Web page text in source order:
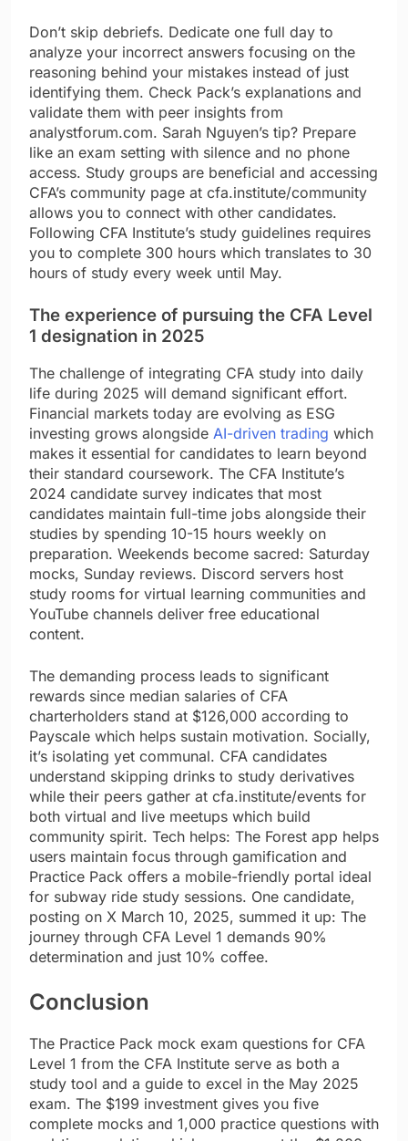
Don’t skip debriefs. Dedicate one full day to
analyze your incorrect answers focusing on the
reasoning behind your mistakes instead of just
identifying them. Check Pack’s explanations and
validate them with peer insights from
analystforum.com. Sarah Nguyen’s tip? Prepare
like an exam setting with silence and no phone
access. Study groups are beneficial and accessing
CFA’s community page at cfa.institute/community
allows you to connect with other candidates.
Following CFA Institute’s study guidelines requires
you to complete 300 hours which translates to 30
hours of study every week until May.
The experience of pursuing the CFA Level
1 designation in 2025
The challenge of integrating CFA study into daily
life during 2025 will demand significant effort.
Financial markets today are evolving as ESG
investing grows alongside AI-driven trading which
makes it essential for candidates to learn beyond
their standard coursework. The CFA Institute’s
2024 candidate survey indicates that most
candidates maintain full-time jobs alongside their
studies by spending 10-15 hours weekly on
preparation. Weekends become sacred: Saturday
mocks, Sunday reviews. Discord servers host
study rooms for virtual learning communities and
YouTube channels deliver free educational
content.
The demanding process leads to significant
rewards since median salaries of CFA
charterholders stand at $126,000 according to
Payscale which helps sustain motivation. Socially,
it’s isolating yet communal. CFA candidates
understand skipping drinks to study derivatives
while their peers gather at cfa.institute/events for
both virtual and live meetups which build
community spirit. Tech helps: The Forest app helps
users maintain focus through gamification and
Practice Pack offers a mobile-friendly portal ideal
for subway ride study sessions. One candidate,
posting on X March 10, 2025, summed it up: The
journey through CFA Level 1 demands 90%
determination and just 10% coffee.
Conclusion
The Practice Pack mock exam questions for CFA
Level 1 from the CFA Institute serve as both a
study tool and a guide to excel in the May 2025
exam. The $199 investment gives you five
complete mocks and 1,000 practice questions with